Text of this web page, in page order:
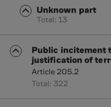
Unknown part
Total: 13
Public incitement
justification of
Article 205.2
Total: 322